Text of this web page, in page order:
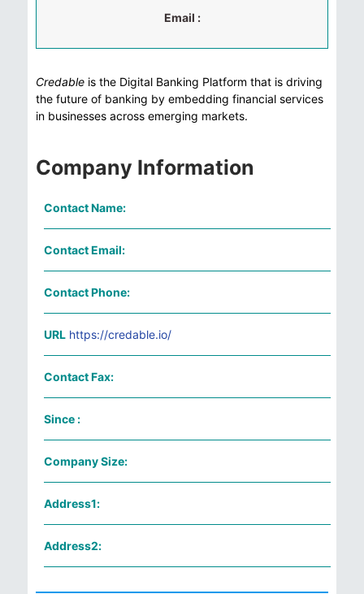
Email :
Credable is the Digital Banking Platform that is driving
the future of banking by embedding financial services
in businesses across emerging markets.
Company Information
Contact Name:
Contact Email:
Contact Phone:
URL https://credable.io/
Contact Fax:
Since :
Company Size:
Address1:
Address2: